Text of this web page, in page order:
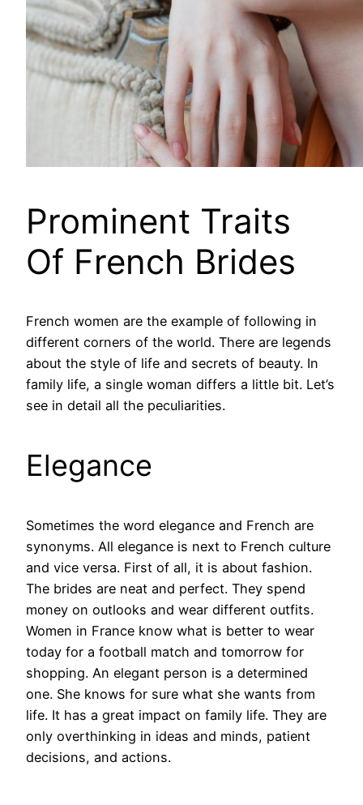
Prominent Traits
Of French Brides
French women are the example of following in
different corners of the world. There are legends
about the style of life and secrets of beauty. In
family life, a single woman differs a little bit. Let’s
see in detail all the peculiarities.
Elegance
Sometimes the word elegance and French are
synonyms. All elegance is next to French culture
and vice versa. First of all, it is about fashion.
The brides are neat and perfect. They spend
money on outlooks and wear different outfits.
Women in France know what is better to wear
today for a football match and tomorrow for
shopping. An elegant person is a determined
one. She knows for sure what she wants from
life. It has a great impact on family life. They are
only overthinking in ideas and minds, patient
decisions, and actions.